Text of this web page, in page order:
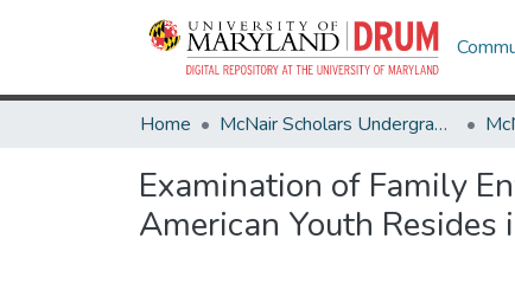
Home McNair Scholars Undergraduate Research Journal
Examination of Family
American Youth